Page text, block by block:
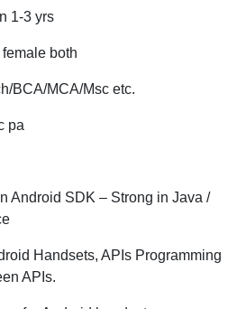
1-3 yrs
both
MCA/Msc etc.
pa
SDK – Strong in Java /
Handsets, APIs Programming
APIs.